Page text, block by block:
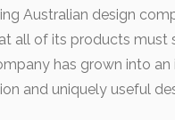
Australian design
all of its products must
has grown into
and uniquely useful